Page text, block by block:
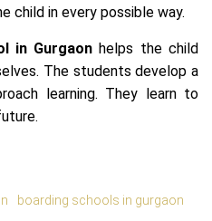
child in every possible way.
in Gurgaon helps the child
The students develop a
learning. They learn to
boarding schools in gurgaon